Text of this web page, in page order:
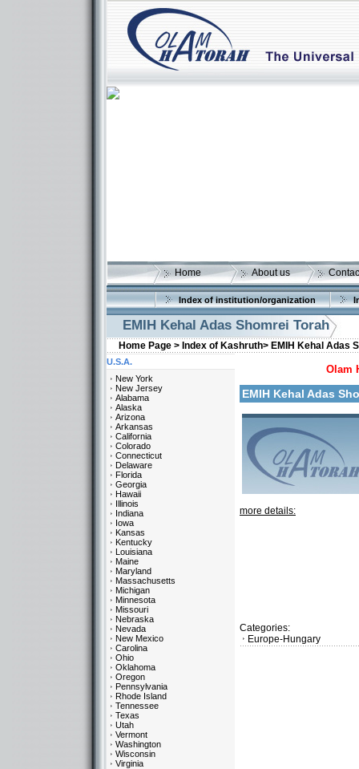
Home About us
Index of institution/organization
EMIH Kehal Adas Shomrei Torah
Home Page > Index of Kashruth> EMIH Kehal Adas
Olam
EMIH Kehal Adas
more details:
Categories:
Europe-Hungary
U.S.A.
New York
New Jersey
Alabama
Alaska
Arizona
Arkansas
California
Colorado
Connecticut
Delaware
Florida
Georgia
Hawaii
Illinois
Indiana
Iowa
Kansas
Kentucky
Louisiana
Maine
Maryland
Massachusetts
Michigan
Minnesota
Missouri
Nebraska
Nevada
New Mexico
Carolina
Ohio
Oklahoma
Oregon
Pennsylvania
Rhode Island
Tennessee
Texas
Utah
Vermont
Washington
Wisconsin
Virginia